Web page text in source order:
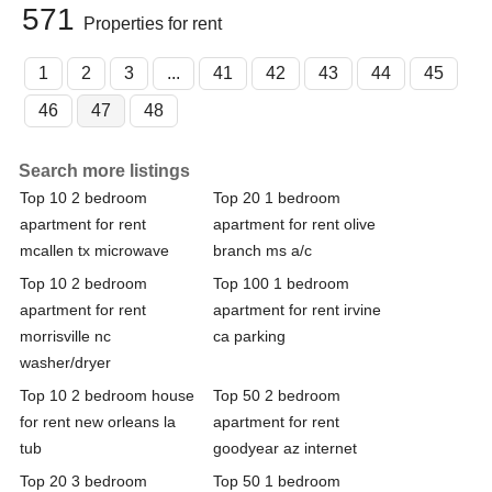
571 Properties for rent
1 2 3 ... 41 42 43 44
45
46
47 48
Search more listings
Top 10 2 bedroom
apartment for rent
mcallen tx microwave
Top 20 1 bedroom
apartment for rent olive
branch ms a/c
Top 10 2 bedroom
apartment for rent
morrisville nc
washer/dryer
Top 100 1 bedroom
apartment for rent irvine
ca parking
Top 10 2 bedroom house
for rent new orleans la
tub
Top 50 2 bedroom
apartment for rent
goodyear az internet
Top 20 3 bedroom
Top 50 1 bedroom